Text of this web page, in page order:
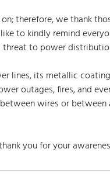
to kindly remind
to power
lines, its metallic
outages, fires, and
wires or
you for your